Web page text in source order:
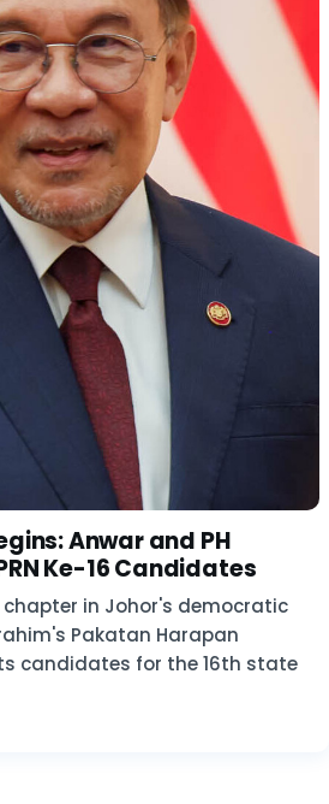
Anwar and PH
Ke-16 Candidates
in Johor's democratic
Pakatan Harapan
candidates for the 16th state